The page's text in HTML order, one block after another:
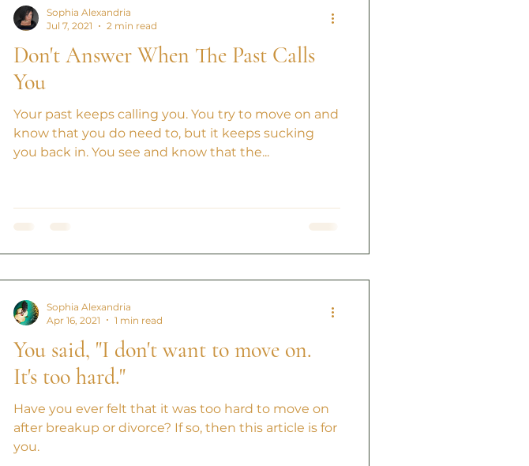
Don't Answer When The Past Calls
You
Your past keeps calling you. You try to move on and
know that you do need to, but it keeps sucking
you back in. You see and know that the...
Sophia Alexandria
Jul 7, 2021
2 min read
You said, "I don't want to move on.
It's too hard."
Have you ever felt that it was too hard to move on
after breakup or divorce? If so, then this article is for
you.
Sophia Alexandria
Apr 16, 2021
1 min read